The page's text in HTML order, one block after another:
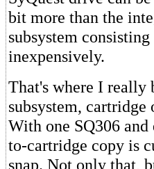
bit more than the
subsystem
inexpensively.
That's where I really
subsystem,
With one SQ306
to-cartridge copy is
snap. Not only that,